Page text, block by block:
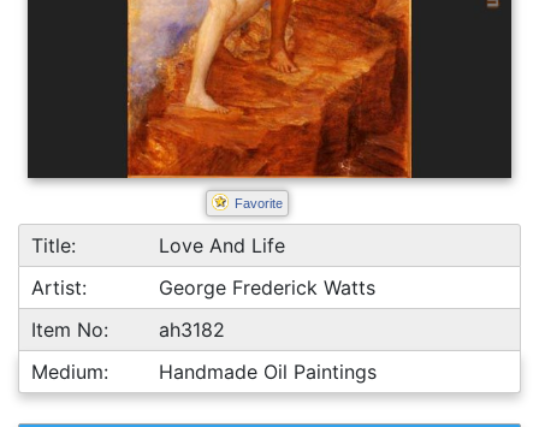
Favorite
Title:
Love And Life
Artist:
George Frederick Watts
Item No:
ah3182
Medium:
Handmade Oil Paintings